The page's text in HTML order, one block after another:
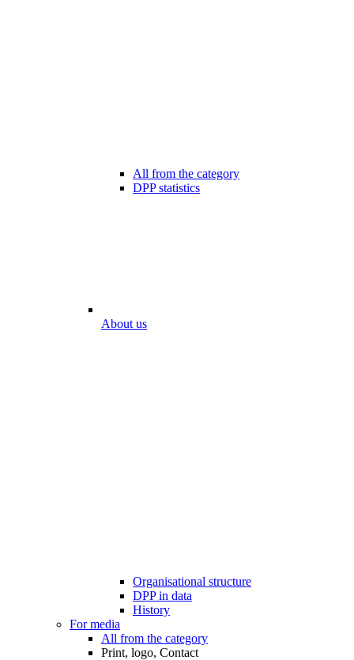
All from the category
DPP statistics
About us
Organisational structure
DPP in data
History
For media
All from the category
Print, logo, Contact